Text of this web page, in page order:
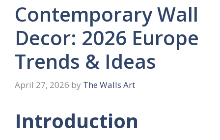
Contemporary Wall
Decor: 2026 Europe
Trends & Ideas
April 27, 2026 by The Walls Art
Introduction